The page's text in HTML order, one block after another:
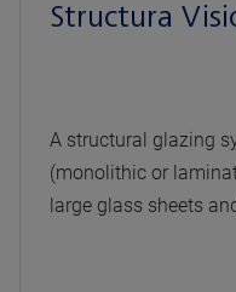
Structura
A structural glazing
(monolithic or
large glass sheets